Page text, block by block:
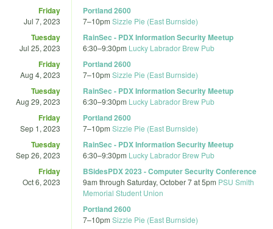
Friday
Jul 7, 2023
Portland 2600
7–10pm Sizzle Pie (East Burnside)
Tuesday
Jul 25, 2023
RainSec - PDX Information Security Meetup
6:30–9:30pm Lucky Labrador Brew Pub
Friday
Aug 4, 2023
Portland 2600
7–10pm Sizzle Pie (East Burnside)
Tuesday
Aug 29, 2023
RainSec - PDX Information Security Meetup
6:30–9:30pm Lucky Labrador Brew Pub
Friday
Sep 1, 2023
Portland 2600
7–10pm Sizzle Pie (East Burnside)
Tuesday
Sep 26, 2023
RainSec - PDX Information Security Meetup
6:30–9:30pm Lucky Labrador Brew Pub
Friday
Oct 6, 2023
BSidesPDX 2023 - Computer Security Conference
9am through Saturday, October 7 at 5pm PSU Smith
Memorial Student Union
Portland 2600
7–10pm Sizzle Pie (East Burnside)